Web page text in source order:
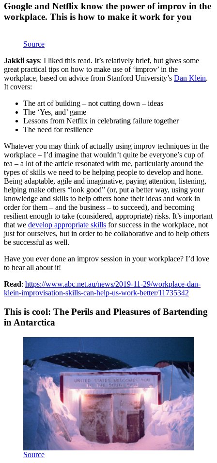
Google and Netflix know the power of improv in the
workplace. This is how to make it work for you
Source
Jakkii says: I liked this read. It’s relatively brief, but gives some
great practical tips on how to make use of ‘improv’ in the
workplace, based on advice from Stanford University’s Dan Klein.
It covers:
The art of building – not cutting down – ideas
The ‘Yes, and’ game
Lessons from Netflix in celebrating failure together
The need for resilience
Whatever you may think of actually using improv techniques in the
workplace – I’d imagine that wouldn’t quite be everyone’s cup of
tea – a lot of the article resonated with me, particularly around the
types of skills we need to be helping people to develop and hone.
Being adaptable, agile and imaginative, paying attention, listening,
helping make others “look good” (or, put a better way, using your
knowledge and skills to help others hone their ideas and work in
order for them – and the business – to succeed), and becoming
resilient enough to take (considered, appropriate) risks. It’s important
that we develop appropriate skills for success in the workplace, not
just for ourselves, but in order to be collaborative and to help others
be successful as well.
Have you ever done an improv session in your workplace? I’d love
to hear all about it!
Read: https://www.abc.net.au/news/2019-11-29/workplace-dan-
klein-improvisation-skills-can-help-us-work-better/11735342
This is cool: The Perils and Pleasures of Bartending
in Antarctica
Source